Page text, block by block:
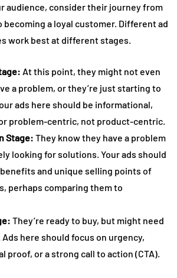
audience, consider their journey from
becoming a loyal customer. Different ad
work best at different stages.
At this point, they might not even
a problem, or they’re just starting to
ads here should be informational,
problem-centric, not product-centric.
Stage: They know they have a problem
looking for solutions. Your ads should
and unique selling points of
perhaps comparing them to
They’re ready to buy, but might need
here should focus on urgency,
proof, or a strong call to action (CTA).